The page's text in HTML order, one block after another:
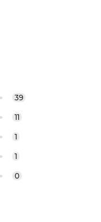
39
11
1
1
0